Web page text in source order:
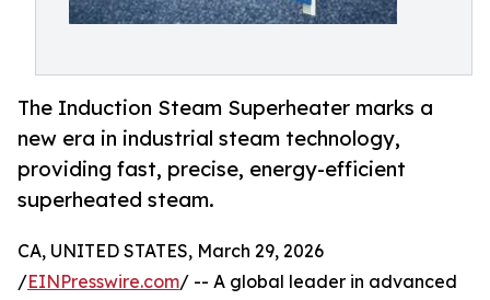
The Induction Steam Superheater marks a
new era in industrial steam technology,
providing fast, precise, energy-efficient
superheated steam.
CA, UNITED STATES, March 29, 2026
/EINPresswire.com/ -- A global leader in advanced